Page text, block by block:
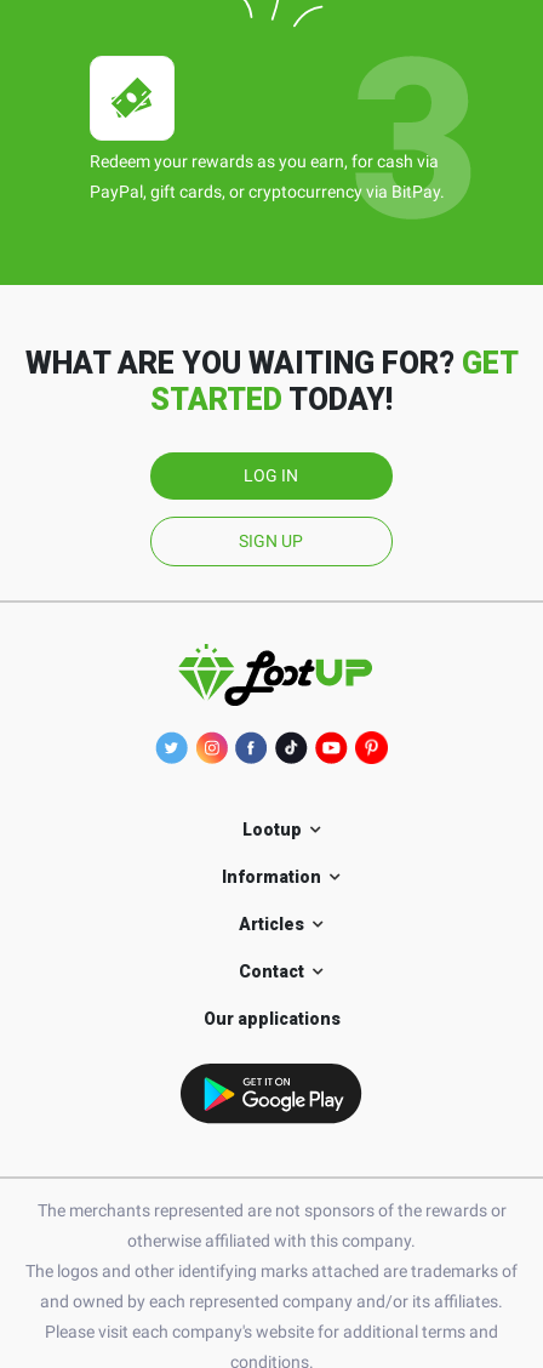
Redeem your rewards as you earn, for cash via
PayPal, gift cards, or cryptocurrency via BitPay.
WHAT ARE YOU WAITING FOR? GET
STARTED TODAY!
LOG IN
SIGN UP
Lootup
Information
Articles
Contact
Our applications
The merchants represented are not sponsors of the rewards or
otherwise affiliated with this company.
The logos and other identifying marks attached are trademarks of
and owned by each represented company and/or its affiliates.
Please visit each company's website for additional terms and
conditions.